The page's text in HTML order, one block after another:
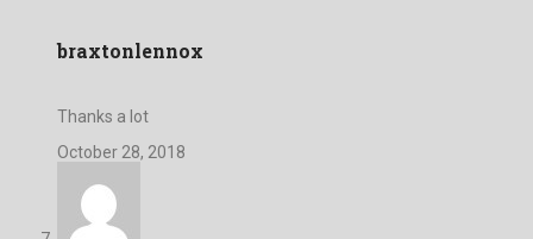
braxtonlennox
Thanks a lot
October 28, 2018